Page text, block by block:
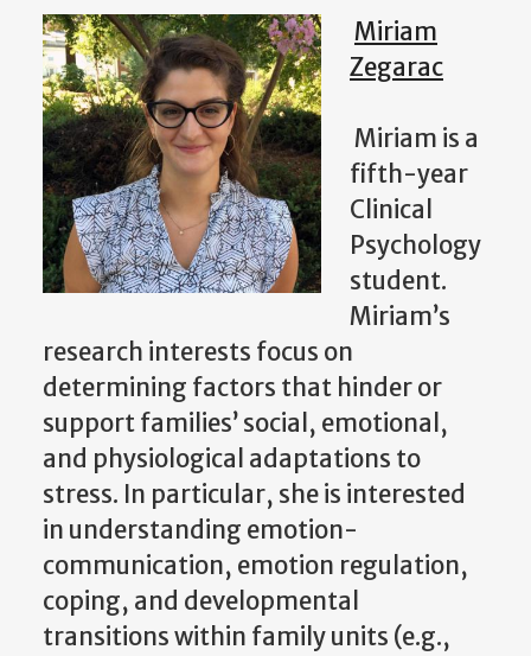
Miriam
Zegarac
Miriam is a
fifth-year
Clinical
Psychology
student.
Miriam’s
research interests focus on
determining factors that hinder or
support families’ social, emotional,
and physiological adaptations to
stress. In particular, she is interested
in understanding emotion-
communication, emotion regulation,
coping, and developmental
transitions within family units (e.g.,